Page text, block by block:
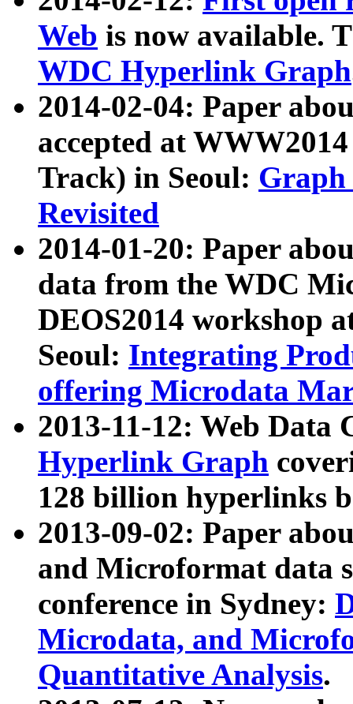
Web is now available.
WDC Hyperlink Graph
2014-02-04: Paper
accepted at
Track) in Seoul: Graph
Revisited
2014-01-20: Paper
data from the WDC
DEOS2014 workshop
Seoul: Integrating
offering Microdata
2013-11-12: Web Data
Hyperlink Graph
128 billion hyperlinks
2013-09-02: Paper
and Microformat data
conference in Sydney:
Microdata, and
Quantitative Analysis.